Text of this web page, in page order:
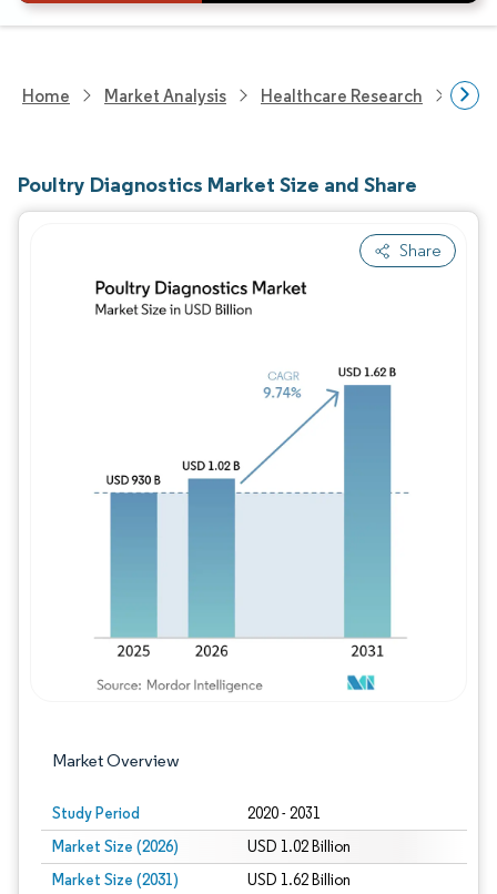
Home Market Analysis Healthcare Research
Poultry Diagnostics Market Size and Share
Share
Market Overview
Study Period 2020 - 2031
Market Size (2026) USD 1.02 Billion
Market Size (2031) USD 1.62 Billion